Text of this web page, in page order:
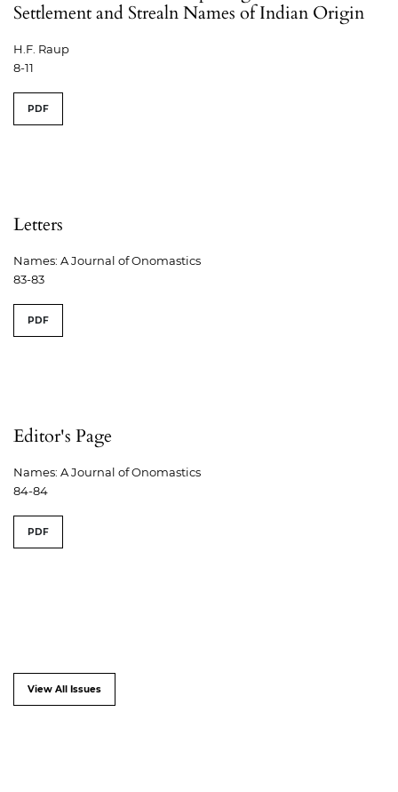
Settlement and Strealn Names of Indian Origin
H.F. Raup
8-11
PDF
Letters
Names: A Journal of Onomastics
83-83
PDF
Editor's Page
Names: A Journal of Onomastics
84-84
PDF
View All Issues